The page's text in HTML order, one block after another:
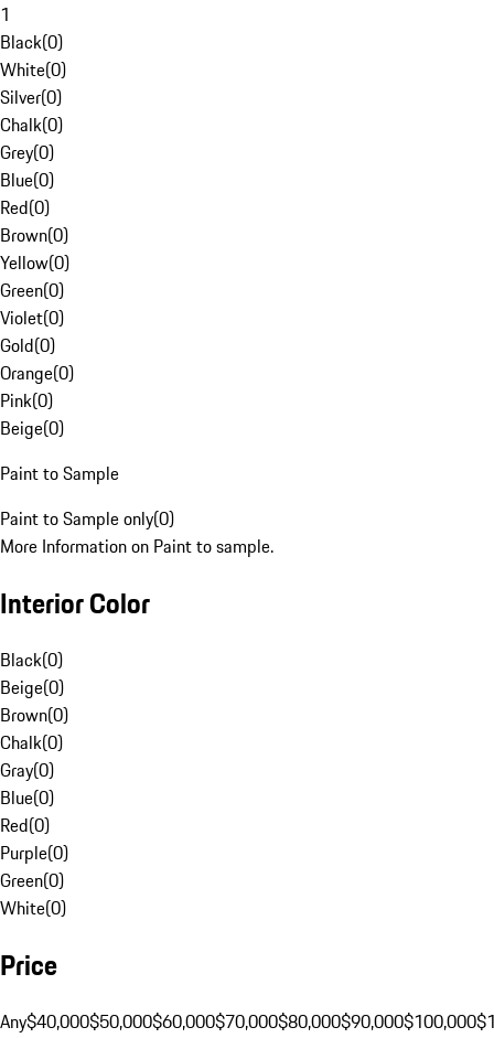
1
Black(0)
White(0)
Silver(0)
Chalk(0)
Grey(0)
Blue(0)
Red(0)
Brown(0)
Yellow(0)
Green(0)
Violet(0)
Gold(0)
Orange(0)
Pink(0)
Beige(0)
Paint to Sample
Paint to Sample only(0)
More Information on Paint to sample.
Interior Color
Black(0)
Beige(0)
Brown(0)
Chalk(0)
Gray(0)
Blue(0)
Red(0)
Purple(0)
Green(0)
White(0)
Price
Any$40,000$50,000$60,000$70,000$80,000$90,000$100,000